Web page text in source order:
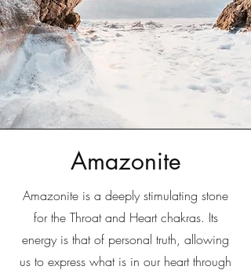
Amazonite
Amazonite is a deeply stimulating stone
for the Throat and Heart chakras. Its
energy is that of personal truth, allowing
us to express what is in our heart through